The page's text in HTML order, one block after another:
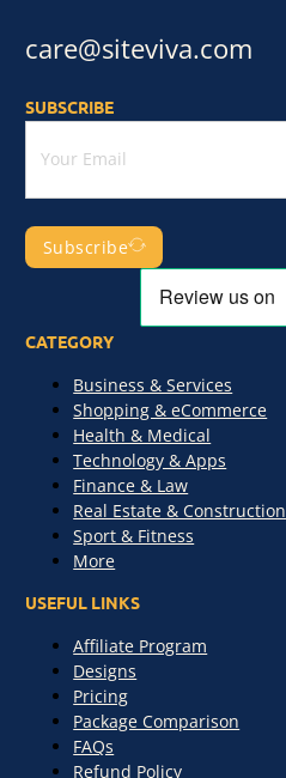
care@siteviva.com
SUBSCRIBE
Subscribe
CATEGORY
Business & Services
Shopping & eCommerce
Health & Medical
Technology & Apps
Finance & Law
Real Estate & Construction
Sport & Fitness
More
USEFUL LINKS
Affiliate Program
Designs
Pricing
Package Comparison
FAQs
Refund Policy